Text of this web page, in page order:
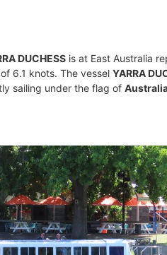
DUCHESS is at East Australia
6.1 knots. The vessel YARRA
sailing under the flag of